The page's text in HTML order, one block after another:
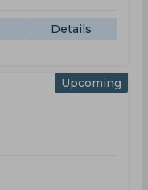
Details
Upcoming